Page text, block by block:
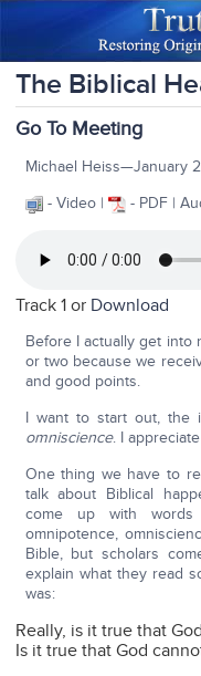
The Biblical
Go To Meeting
Michael Heiss—January
- Video |
- PDF |
Track 1 or Download
Before I actually get into
or two because we
and good points.
I want to start out, the
omniscience. I
One thing we have to
talk about Biblical
come up with words
omnipotence,
Bible, but scholars
explain what they read
was:
Really, is it true that
Is it true that God